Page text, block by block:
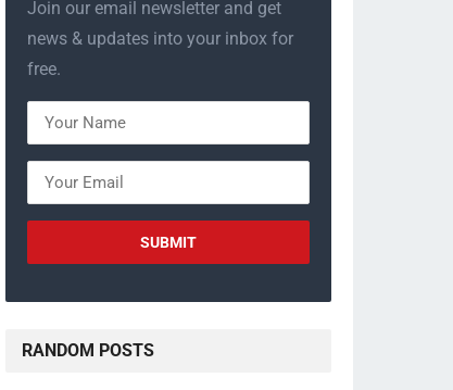
Join our email newsletter and get
news & updates into your inbox for
free.
RANDOM POSTS